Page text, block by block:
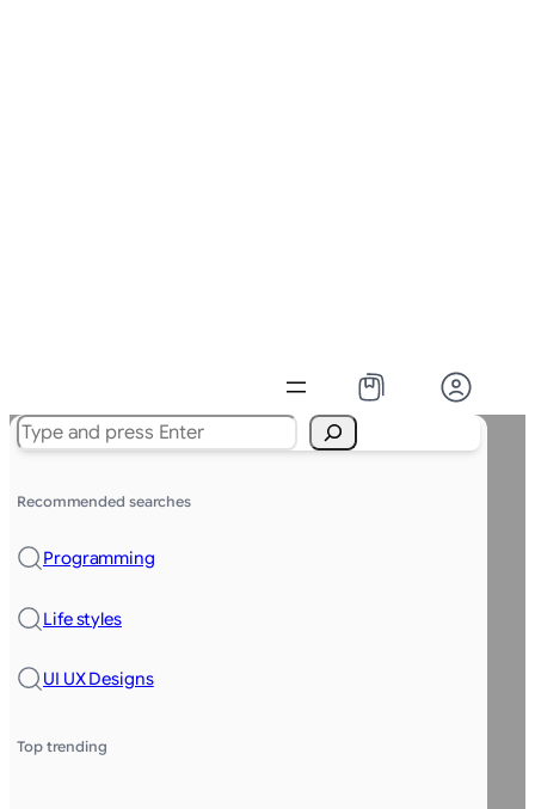
Search
Recommended searches
Programming
Life styles
UI UX Designs
Top trending